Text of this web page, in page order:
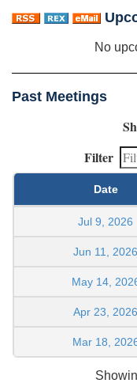
No
Past Meetings
Filter
Date
Jul 9, 2026
Jun 11, 2026
May 14,
Apr 23, 2026
Mar 18,